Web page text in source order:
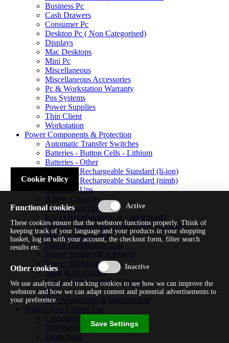
Business Pc
Cash Drawers
Consumer Pc
Desktop Pc ( Non Categorised)
Displays
Mac Desktops
Mini Pc
Miscellaneous
Miscellaneous Accessories
Pc & Workstation Warranty
Pos Systems
Power Supplies
Thin Client
Workstation
Power Components & Protection
Automatic Transfer Switches
Batteries - Button Cells - Lithium
Batteries - Other
Batteries - Rechargeable Standard (li-ion)
Batteries - Rechargeable Standard (nimh)
Batteries - Ups
Battery Chargers
Fuses/circuit Breakers
Power Accessories (non Categorised)
Power Components & Protection Warranty
Power Cords/cables
Power Distribution Unit
Power Supplies & Adapters
Power Transformers
Solar & Acessories
Surge Protectors & Stabilizers
Ups
Ups Accessories & Management
Printer/ Aio/ Copier/ Fax
Calculator/typewriter
Dot Matrix Printer
Drum/fuser
Cookie Policy
Functional cookies
These cookies ensure that the webstore functions properly. Think of
keeping track of your language and your products in your shopping
basket, log on with your account, the checkout form, filter search
results etc.
Other cookies
We use analytical and tracking cookies to see how we can improve the
webstore and how we can adapt content and potential advertisements to
your preference.
Save Settings